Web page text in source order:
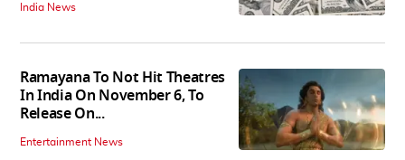
India News
Ramayana To Not Hit Theatres
In India On November 6, To
Release On...
Entertainment News